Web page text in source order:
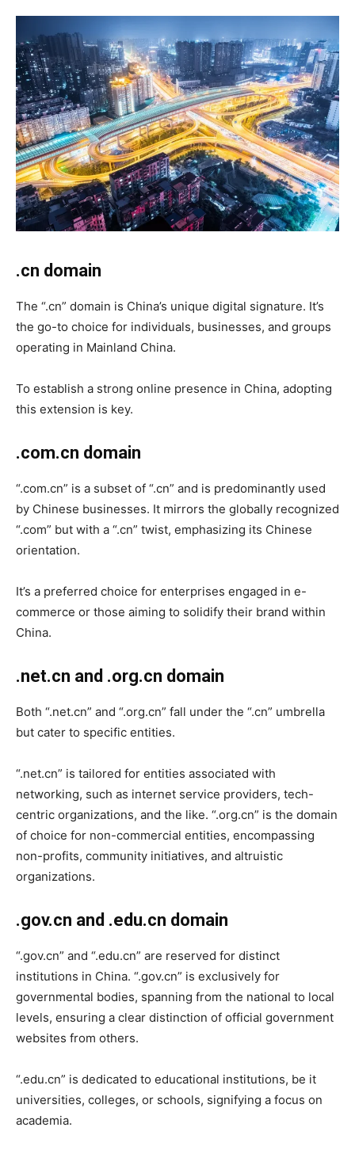
.cn domain
The “.cn” domain is China’s unique digital signature. It’s
the go-to choice for individuals, businesses, and groups
operating in Mainland China.
To establish a strong online presence in China, adopting
this extension is key.
.com.cn domain
“.com.cn” is a subset of “.cn” and is predominantly used
by Chinese businesses. It mirrors the globally recognized
“.com” but with a “.cn” twist, emphasizing its Chinese
orientation.
It’s a preferred choice for enterprises engaged in e-
commerce or those aiming to solidify their brand within
China.
.net.cn and .org.cn domain
Both “.net.cn” and “.org.cn” fall under the “.cn” umbrella
but cater to specific entities.
“.net.cn” is tailored for entities associated with
networking, such as internet service providers, tech-
centric organizations, and the like. “.org.cn” is the domain
of choice for non-commercial entities, encompassing
non-profits, community initiatives, and altruistic
organizations.
.gov.cn and .edu.cn domain
“.gov.cn” and “.edu.cn” are reserved for distinct
institutions in China. “.gov.cn” is exclusively for
governmental bodies, spanning from the national to local
levels, ensuring a clear distinction of official government
websites from others.
“.edu.cn” is dedicated to educational institutions, be it
universities, colleges, or schools, signifying a focus on
academia.